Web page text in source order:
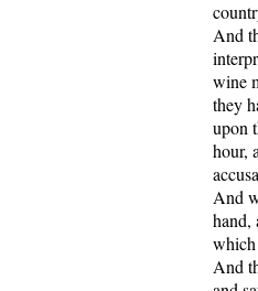
And
wine
they
upon
hour,
And
hand,
which
And